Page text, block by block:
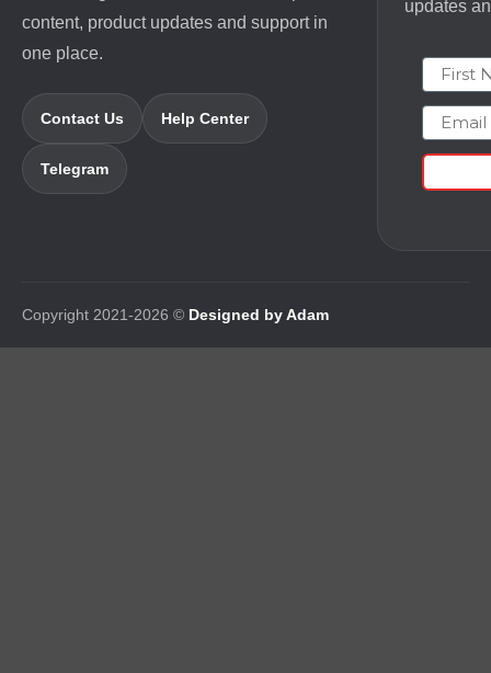
content, product updates and support in
one place.
Contact Us Help Center
Telegram
updates
First
Email
Copyright 2021-2026 © Designed by Adam